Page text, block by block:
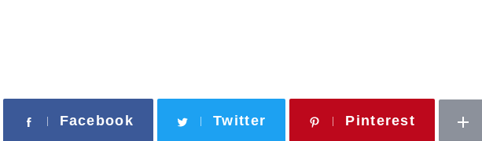
Facebook Twitter Pinterest